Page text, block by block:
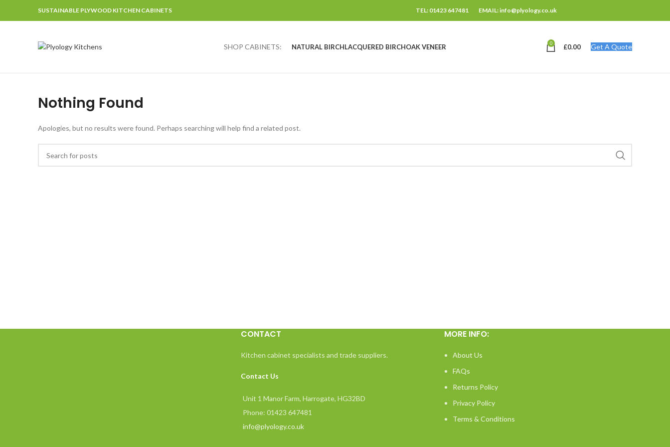
SUSTAINABLE PLYWOOD KITCHEN CABINETS TEL: 01423 647481 EMAIL: info@plyology.co.uk
SHOP CABINETS: NATURAL BIRCHLACQUERED BIRCHOAK VENEER 0 £0.00 Get A Quote
Nothing Found
Apologies, but no results were found. Perhaps searching will help find a related post.
CONTACT
Kitchen cabinet specialists and trade suppliers.
Contact Us
Unit 1 Manor Farm, Harrogate, HG32BD
Phone: 01423 647481
info@plyology.co.uk
MORE INFO:
About Us
FAQs
Returns Policy
Privacy Policy
Terms & Conditions